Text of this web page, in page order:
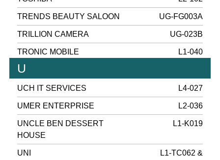
TRENDS BEAUTY SALOON UG-FG003A
TRILLION CAMERA UG-023B
TRONIC MOBILE L1-040
U
UCH IT SERVICES L4-027
UMER ENTERPRISE L2-036
UNCLE BEN DESSERT
HOUSE
L1-K019
UNI
L1-TC062 &